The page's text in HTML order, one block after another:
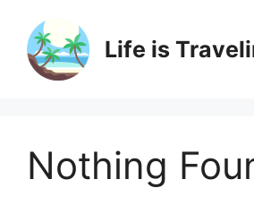
content
Life is
Nothing